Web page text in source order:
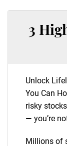
3
Unlock
You Can
risky
— you’re
Millions of